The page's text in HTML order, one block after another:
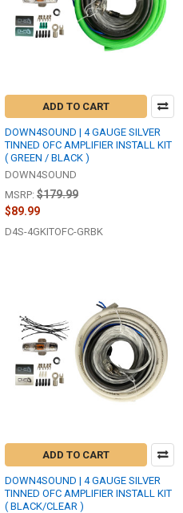
ADD TO CART
DOWN4SOUND | 4 GAUGE SILVER
TINNED OFC AMPLIFIER INSTALL KIT
( GREEN / BLACK )
DOWN4SOUND
MSRP: $179.99
$89.99
D4S-4GKITOFC-GRBK
ADD TO CART
DOWN4SOUND | 4 GAUGE SILVER
TINNED OFC AMPLIFIER INSTALL KIT
( BLACK/CLEAR )